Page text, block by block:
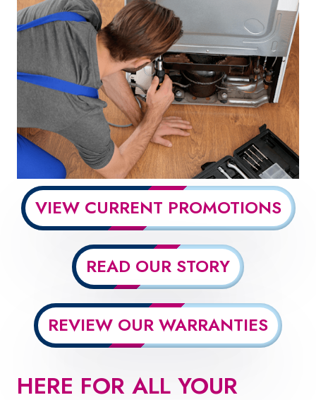
VIEW CURRENT PROMOTIONS
READ OUR STORY
REVIEW OUR WARRANTIES
HERE FOR ALL YOUR